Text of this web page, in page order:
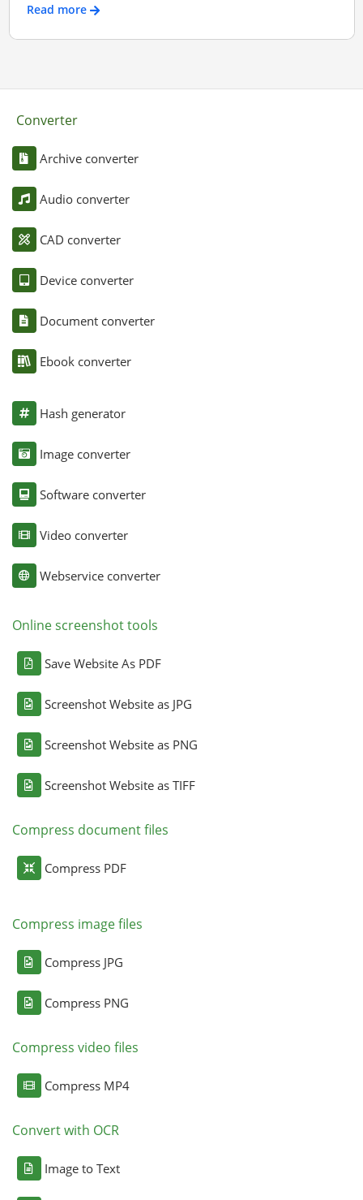
Read more
Converter
Archive converter
Audio converter
CAD converter
Device converter
Document converter
Ebook converter
Hash generator
Image converter
Software converter
Video converter
Webservice converter
Online screenshot tools
Save Website As PDF
Screenshot Website as JPG
Screenshot Website as PNG
Screenshot Website as TIFF
Compress document files
Compress PDF
Compress image files
Compress JPG
Compress PNG
Compress video files
Compress MP4
Convert with OCR
Image to Text